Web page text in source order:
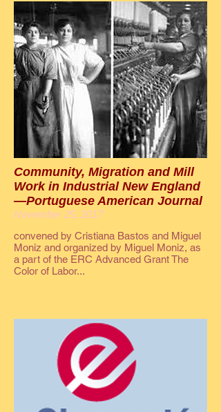
Community, Migration and Mill
Work in Industrial New England
—Portuguese American Journal
November 25, 2017
convened by Cristiana Bastos and Miguel
Moniz and organized by Miguel Moniz, as
a part of the ERC Advanced Grant The
Color of Labor...